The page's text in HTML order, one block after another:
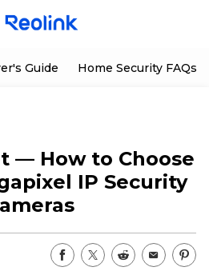
Guide Home Security FAQs
— How to Choose
IP Security